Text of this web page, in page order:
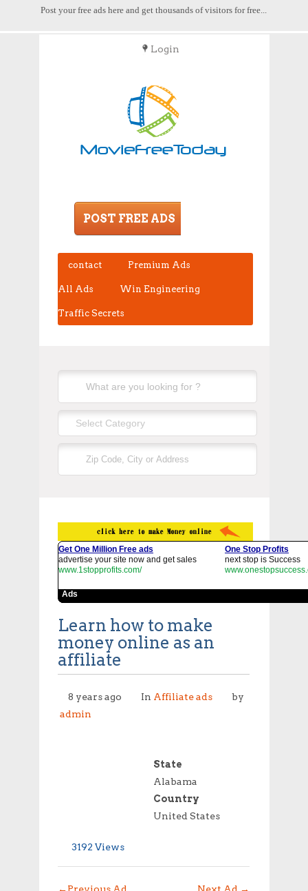
Post your free ads here and get thousands of visitors for free...
Login
POST FREE ADS
contact Premium Ads
All Ads Win Engineering
Traffic Secrets
Learn how to make
money online as an
affiliate
8 years ago In Affiliate ads
by
admin
State
Alabama
Country
United States
3192 Views